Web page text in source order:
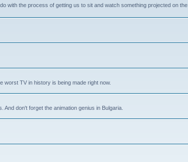
with the process of getting us to sit and watch something projected on the
worst TV in history is being made right now.
don't forget the animation genius in Bulgaria.